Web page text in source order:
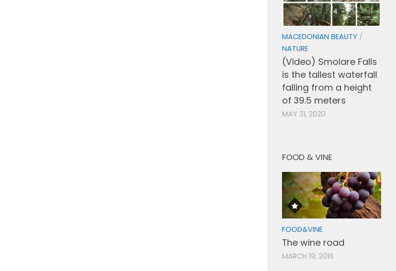
MACEDONIAN BEAUTY /
NATURE
(Video) Smolare Falls
is the tallest waterfall
falling from a height
of 39.5 meters
MAY 31, 2020
FOOD & VINE
FOOD&VINE
The wine road
MARCH 19, 2016